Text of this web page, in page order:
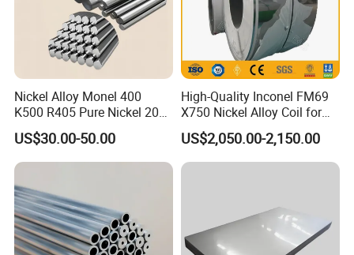
Nickel Alloy Monel 400
K500 R405 Pure Nickel 200
201 Bar Sheet Plate Pipe
Tube
US$30.00-50.00
High-Quality Inconel FM69
X750 Nickel Alloy Coil for
Industrial Use
US$2,050.00-2,150.00